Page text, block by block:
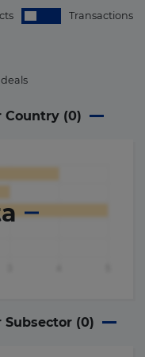
Transactions
Country (0)
Subsector (0)